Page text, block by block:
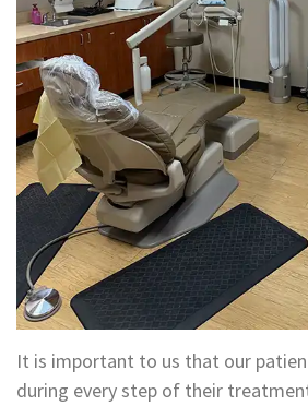
Technology
Oral
and
Maxillofacial
Surgery
Orthodontics
Periodontics
Endodontics
Dentistry
Appointment
Financial
&
Insurance
Surgical
Instructions
Referral
Dental
It is important to us that our
during every step of their